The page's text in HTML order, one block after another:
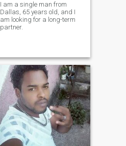
I am a single man from
Dallas, 65 years old, and I
am looking for a long-term
partner.